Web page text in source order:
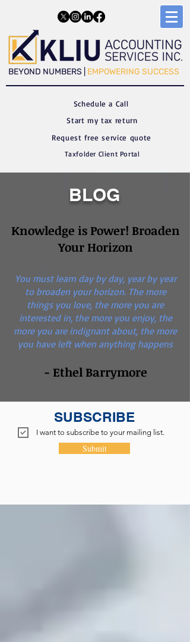
​​BEYOND NUMBERS | EMPOWERING SUCCESS
Schedule a Call
Start my tax return
Request free service quote
Taxfolder Client Portal
BLOG
Knowledge is Power! Broaden
Your Horizon
You must learn day by day, year by year
to broaden your horizon. The more
things you love, the more you are
interested in, the more you enjoy, the
more you are indignant about, the more
you have left when anything happens
- Ethel Barrymore
SUBSCRIBE
I want to subscribe to your mailing list.
Submit